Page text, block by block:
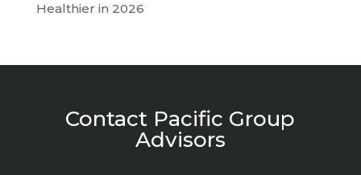
Healthier in 2026
Contact Pacific Group
Advisors